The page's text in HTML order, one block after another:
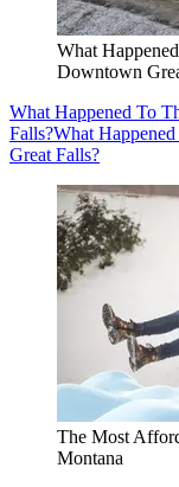
What
Downtown
What Happened To
Falls?What
Great Falls?
The Most
Montana